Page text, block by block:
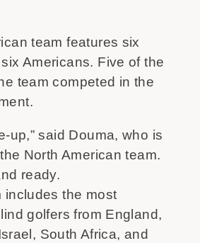
team features six
Americans. Five of the
team competed in the
up,” said Douma, who is
North American team.
ready.
includes the most
golfers from England,
South Africa, and